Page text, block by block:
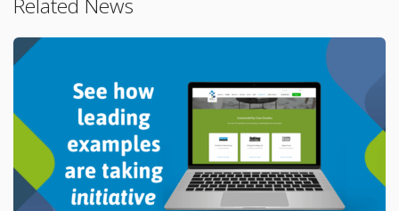
Related News